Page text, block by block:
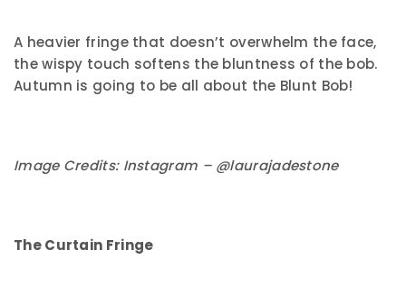
A heavier fringe that doesn’t overwhelm the face,
the wispy touch softens the bluntness of the bob.
Autumn is going to be all about the Blunt Bob!
Image Credits: Instagram – @laurajadestone
The Curtain Fringe